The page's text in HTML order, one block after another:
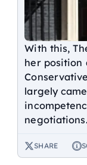
With this,
her position
largely
negotiations.
SHARE